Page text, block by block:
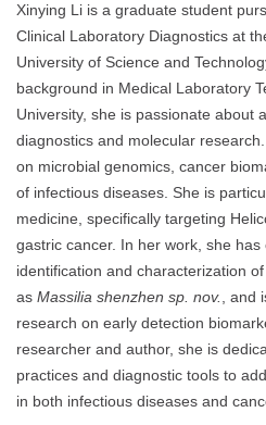
Xinying Li is a graduate student
Clinical Laboratory Diagnostics at
University of Science and
background in Medical Laboratory
University, she is passionate about
diagnostics and molecular
on microbial genomics, cancer
of infectious diseases. She is
medicine, specifically targeting
gastric cancer. In her work, she
identification and characterization
as Massilia shenzhen sp. nov., and
research on early detection
researcher and author, she is
practices and diagnostic tools to
in both infectious diseases and